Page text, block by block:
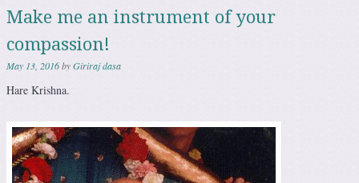
Make me an instrument of your
compassion!
May 13, 2016byGiriraj dasa
Hare Krishna.